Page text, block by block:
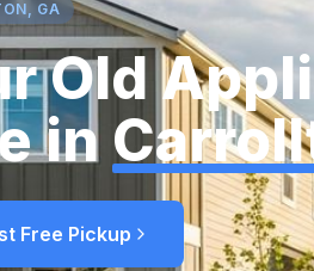
GA
Old
in
Free Pickup